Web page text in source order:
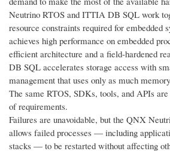
Neutrino RTOS and ITTIA DB SQL work
resource constraints required for embedded
achieves high performance on embedded
efficient architecture and a field-hardened
DB SQL accelerates storage access with
management that uses only as much
The same RTOS, SDKs, tools, and APIs
of requirements.
Failures are unavoidable, but the QNX
allows failed processes — including
stacks — to be restarted without affecting